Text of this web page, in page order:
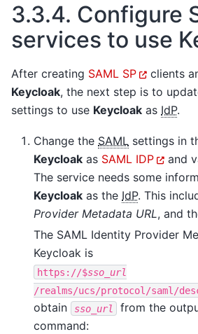
3.3.4. Configure
services to use
After creating SAML SP
clients
Keycloak, the next step is to
settings to use Keycloak as IdP.
Change the SAML settings in
Keycloak as SAML IDP
and
The service needs some
Keycloak as the IdP. This
Provider Metadata URL, and
The SAML Identity Provider
Keycloak is
https://$sso_url
/realms/ucs/protocol/saml/
obtain
sso_url
from the
command: